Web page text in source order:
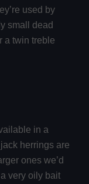
used by
small dead
a twin treble
in a
herrings are
ones we’d
very oily bait